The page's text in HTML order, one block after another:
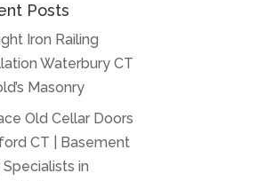
Posts
Iron Railing
Waterbury CT
Masonry
Old Cellar Doors
CT | Basement
Specialists in